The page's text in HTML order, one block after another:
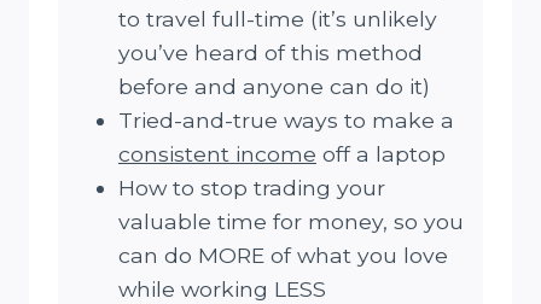
to travel full-time (it’s unlikely
you’ve heard of this method
before and anyone can do it)
Tried-and-true ways to make a
consistent income off a laptop
How to stop trading your
valuable time for money, so you
can do MORE of what you love
while working LESS